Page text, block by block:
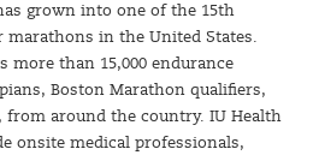
grown into one of the 15th
marathons in the United States.
more than 15,000 endurance
Boston Marathon qualifiers,
from around the country. IU Health
onsite medical professionals,